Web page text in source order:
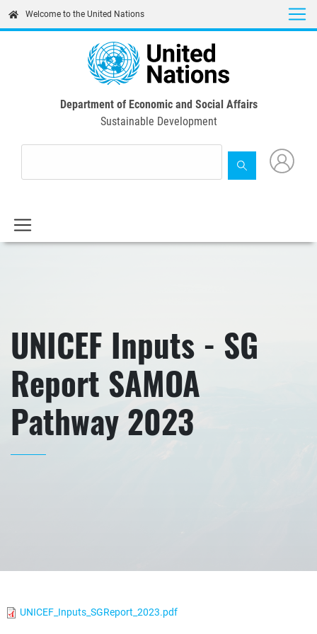
content
Welcome to the United Nations
Department of Economic and Social Affairs
Sustainable Development
UNICEF Inputs - SG
Report SAMOA
Pathway 2023
UNICEF_Inputs_SGReport_2023.pdf